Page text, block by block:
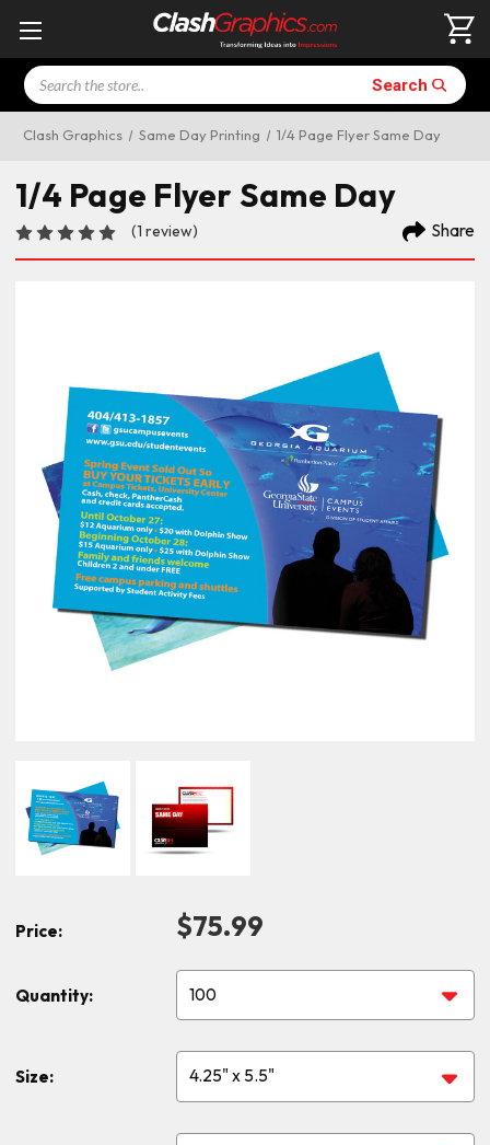
Search Search
Clash Graphics Same Day Printing 1/4 Page Flyer Same Day
Price: $75.99
1/4 Page Flyer Same Day
(1 review) Share
Quantity:
Size: